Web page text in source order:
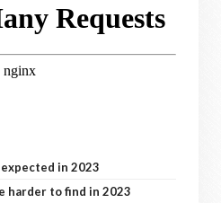
in 2023
harder to find in 2023